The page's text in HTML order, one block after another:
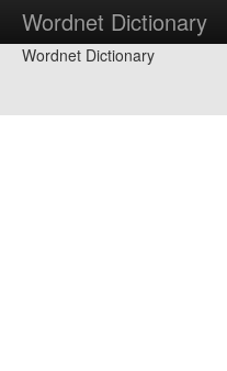
Wordnet Dictionary
Wordnet Dictionary